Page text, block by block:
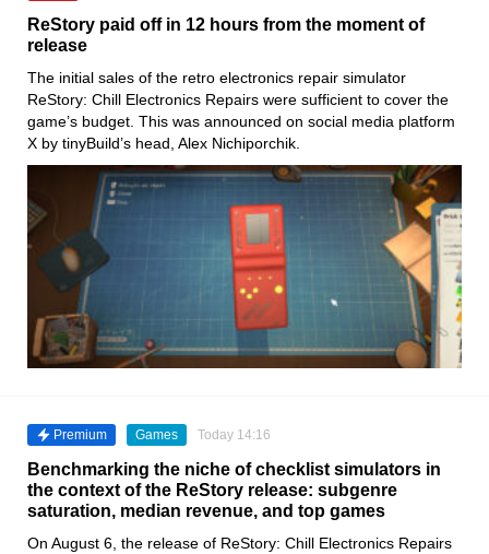
ReStory paid off in 12 hours from the moment of
release
The initial sales of the retro electronics repair simulator
ReStory: Chill Electronics Repairs were sufficient to cover the
game’s budget. This was announced on social media platform
X by tinyBuild’s head, Alex Nichiporchik.
Premium Games Today 14:16
Benchmarking the niche of checklist simulators in
the context of the ReStory release: subgenre
saturation, median revenue, and top games
On August 6, the release of ReStory: Chill Electronics Repairs